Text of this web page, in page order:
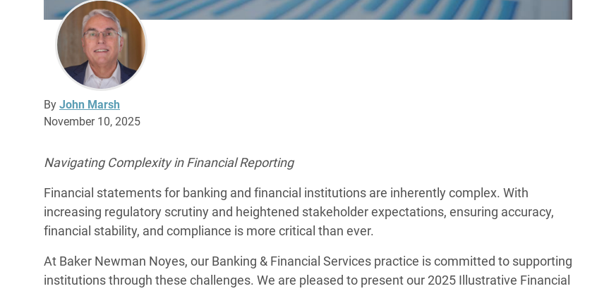
By John Marsh
November 10, 2025
Navigating Complexity in Financial Reporting
Financial statements for banking and financial institutions are inherently complex. With
increasing regulatory scrutiny and heightened stakeholder expectations, ensuring accuracy,
financial stability, and compliance is more critical than ever.
At Baker Newman Noyes, our Banking & Financial Services practice is committed to supporting
institutions through these challenges. We are pleased to present our 2025 Illustrative Financial